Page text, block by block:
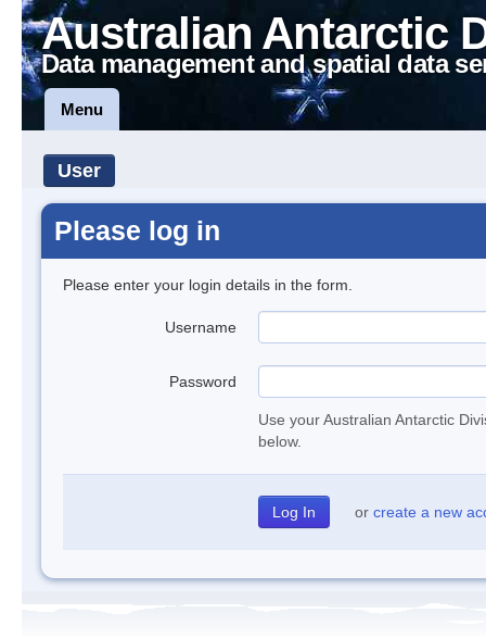
Australian Antarctic
Data management and spatial data
Menu
User
Please log in
Please enter your login details in the form.
Username
Password
Use your Australian Antarctic
below.
or create a new